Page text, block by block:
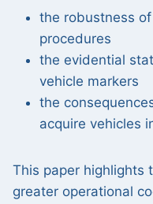
the robustness
procedures
the evidential
vehicle markers
the
acquire vehicles
This paper highlights
greater operational